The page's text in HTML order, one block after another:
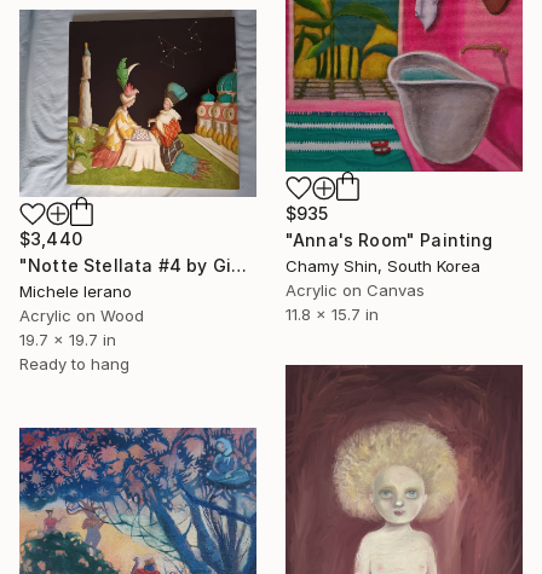
$935
"Anna's Room" Painting
Chamy Shin, South Korea
Acrylic on Canvas
11.8 x 15.7 in
$3,440
"Notte Stellata #4 by Giulio Rigoni" Painting
Michele Ierano
Acrylic on Wood
19.7 x 19.7 in
Ready to hang